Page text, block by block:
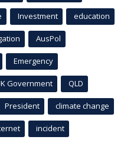
Investment education
AusPol
Emergency
Government QLD
President climate change
incident